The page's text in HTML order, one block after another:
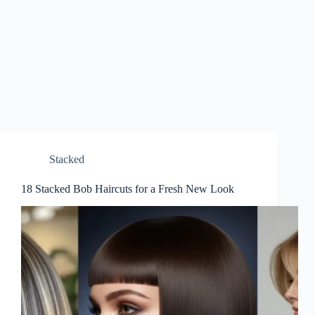
Stacked
18 Stacked Bob Haircuts for a Fresh New Look